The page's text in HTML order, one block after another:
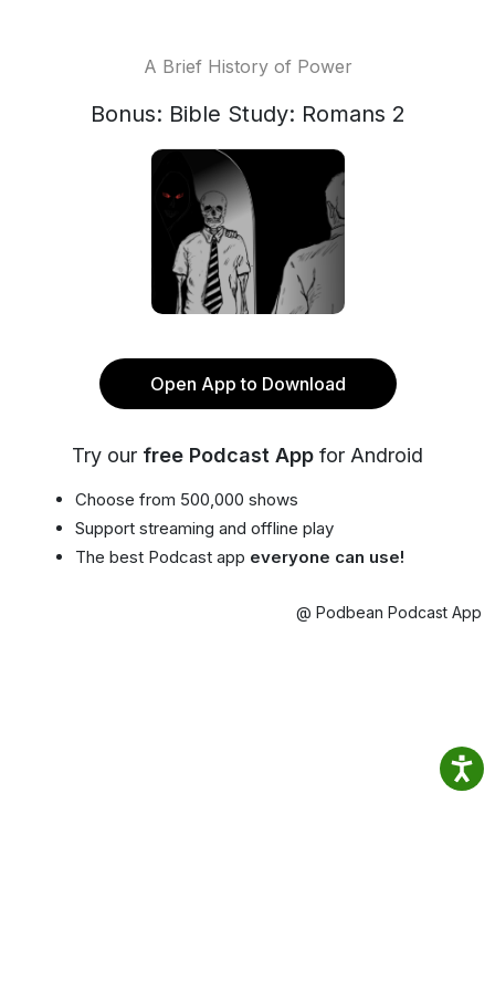
A Brief History of Power
Bonus: Bible Study: Romans 2
Open App to Download
Try our free Podcast App for Android
Choose from 500,000 shows
Support streaming and offline play
The best Podcast app everyone can use!
@ Podbean Podcast App